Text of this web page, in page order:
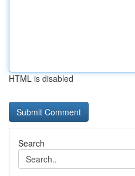
HTML is disabled
Search